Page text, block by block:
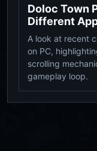
Doloc Town
Different
A look at recent
on PC,
scrolling
gameplay loop.